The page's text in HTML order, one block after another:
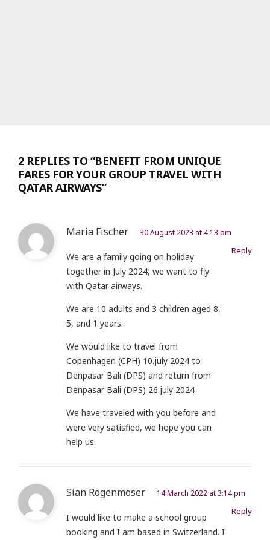
2 REPLIES TO “BENEFIT FROM UNIQUE
FARES FOR YOUR GROUP TRAVEL WITH
QATAR AIRWAYS”
Maria Fischer 30 August 2023 at 4:13 pm
Reply
We are a family going on holiday
together in July 2024, we want to fly
with Qatar airways.
We are 10 adults and 3 children aged 8,
5, and 1 years.
We would like to travel from
Copenhagen (CPH) 10.july 2024 to
Denpasar Bali (DPS) and return from
Denpasar Bali (DPS) 26.july 2024
We have traveled with you before and
were very satisfied, we hope you can
help us.
Sian Rogenmoser 14 March 2022 at 3:14 pm
Reply
I would like to make a school group
booking and I am based in Switzerland. I